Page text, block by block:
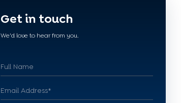
Get in touch
We'd love to hear from you.